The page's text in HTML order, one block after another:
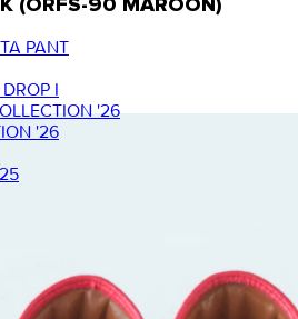
PANT
I
'26
'26
(ORFS-90 MAROON)